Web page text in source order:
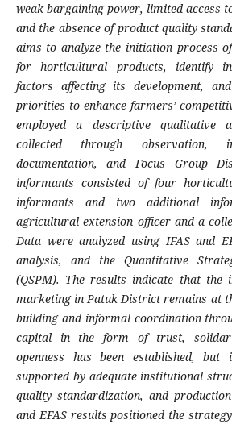
weak bargaining power, limited access
and the absence of product quality
aims to analyze the initiation process
for horticultural products, identify
factors affecting its development,
priorities to enhance farmers’
employed a descriptive qualitative
collected through observation,
documentation, and Focus Group
informants consisted of four
informants and two additional
agricultural extension officer and a
Data were analyzed using IFAS and
analysis, and the Quantitative
(QSPM). The results indicate that the
marketing in Patuk District remains at
building and informal coordination
capital in the form of trust,
openness has been established,
supported by adequate institutional
quality standardization, and
and EFAS results positioned the